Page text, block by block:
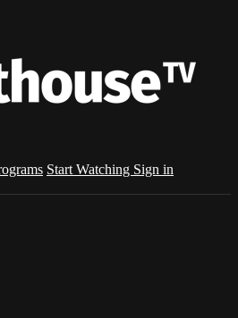
Start Watching Sign in